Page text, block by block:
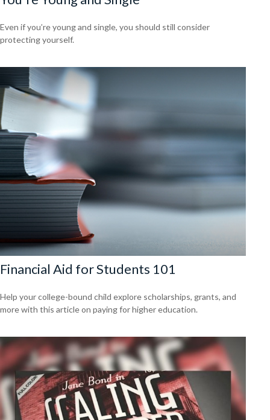
Even if you’re young and single, you should still consider
protecting yourself.
Financial Aid for Students 101
Help your college-bound child explore scholarships, grants, and
more with this article on paying for higher education.